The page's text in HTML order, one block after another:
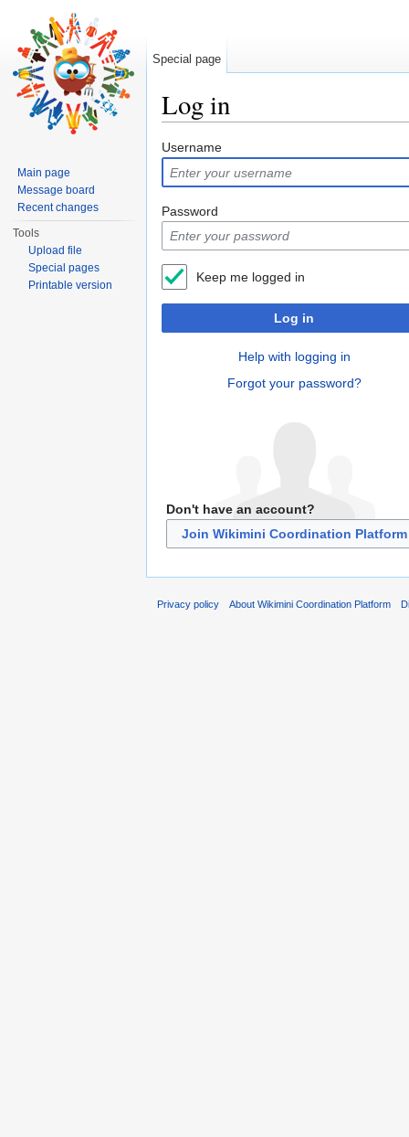
Log in
Username
Password
Keep me logged in
Log in
Help with logging in
Forgot your password?
Don't have an account?
Join Wikimini Coordination Platform
Special page
Main page
Message board
Recent changes
Tools
Upload file
Special pages
Printable version
Privacy policy About Wikimini Coordination Platform